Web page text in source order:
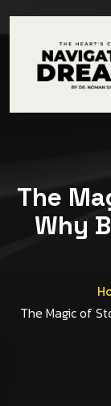
The
Why
The Magic of